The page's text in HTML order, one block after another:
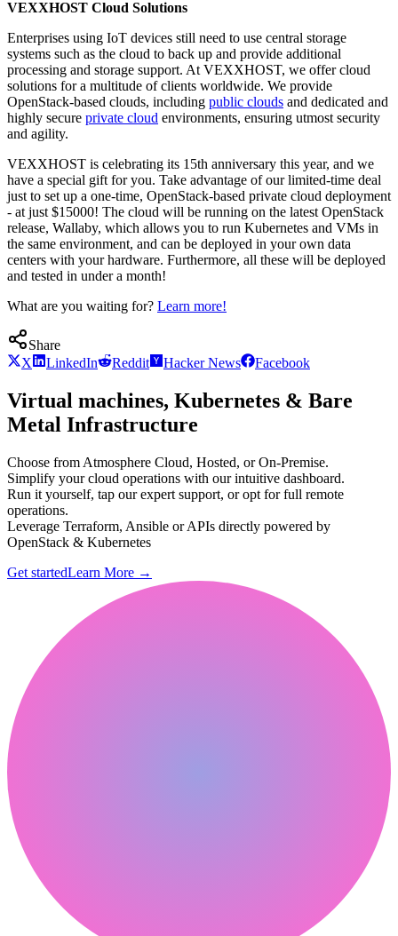
VEXXHOST Cloud Solutions
Enterprises using IoT devices still need to use central storage
systems such as the cloud to back up and provide additional
processing and storage support. At VEXXHOST, we offer cloud
solutions for a multitude of clients worldwide. We provide
OpenStack-based clouds, including public clouds and dedicated and
highly secure private cloud environments, ensuring utmost security
and agility.
VEXXHOST is celebrating its 15th anniversary this year, and we
have a special gift for you. Take advantage of our limited-time deal
just to set up a one-time, OpenStack-based private cloud deployment
- at just $15000! The cloud will be running on the latest OpenStack
release, Wallaby, which allows you to run Kubernetes and VMs in
the same environment, and can be deployed in your own data
centers with your hardware. Furthermore, all these will be deployed
and tested in under a month!
What are you waiting for? Learn more!
Share
X
LinkedIn Reddit Hacker News Facebook
Virtual machines, Kubernetes & Bare
Metal Infrastructure
Choose from Atmosphere Cloud, Hosted, or On-Premise.
Simplify your cloud operations with our intuitive dashboard.
Run it yourself, tap our expert support, or opt for full remote
operations.
Leverage Terraform, Ansible or APIs directly powered by
OpenStack & Kubernetes
Get startedLearn More →